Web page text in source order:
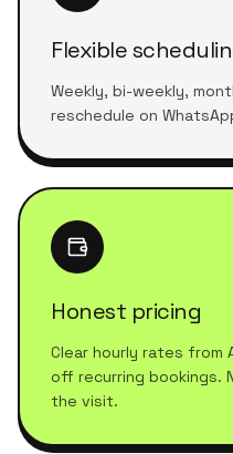
Flexible
Weekly, bi-weekly,
reschedule on
Honest pricing
Clear hourly rates from
off recurring bookings.
the visit.